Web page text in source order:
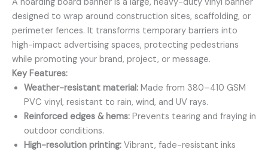
designed to wrap around construction sites, scaffolding, or
perimeter fences. It transforms temporary barriers into
high-impact advertising spaces, protecting pedestrians
while promoting your brand, project, or message.
Key Features:
Weather-resistant material: Made from 380–410 GSM
PVC vinyl, resistant to rain, wind, and UV rays.
Reinforced edges & hems: Prevents tearing and fraying in
outdoor conditions.
High-resolution printing: Vibrant, fade-resistant inks